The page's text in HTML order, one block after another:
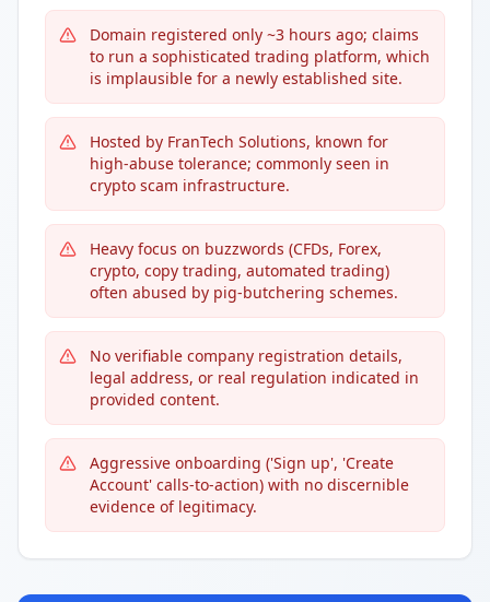
Domain registered only ~3 hours ago; claims
to run a sophisticated trading platform, which
is implausible for a newly established site.
Hosted by FranTech Solutions, known for
high-abuse tolerance; commonly seen in
crypto scam infrastructure.
Heavy focus on buzzwords (CFDs, Forex,
crypto, copy trading, automated trading)
often abused by pig-butchering schemes.
No verifiable company registration details,
legal address, or real regulation indicated in
provided content.
Aggressive onboarding ('Sign up', 'Create
Account' calls-to-action) with no discernible
evidence of legitimacy.